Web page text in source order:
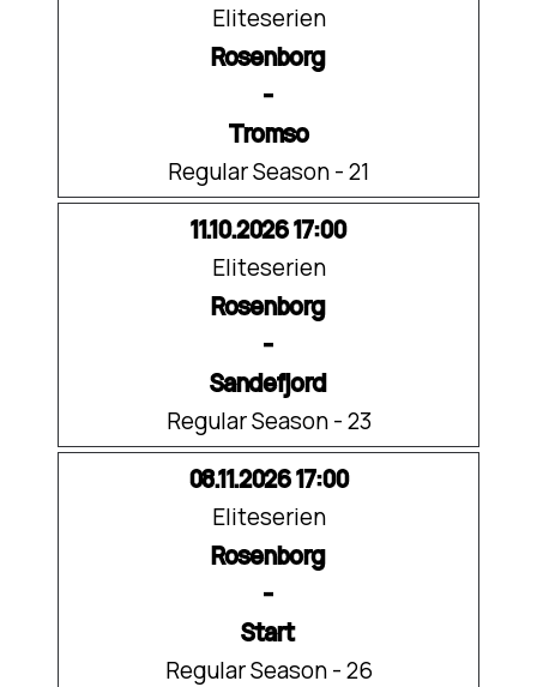
Eliteserien
Rosenborg
-
Tromso
Regular Season - 21
11.10.2026 17:00
Eliteserien
Rosenborg
-
Sandefjord
Regular Season - 23
08.11.2026 17:00
Eliteserien
Rosenborg
-
Start
Regular Season - 26